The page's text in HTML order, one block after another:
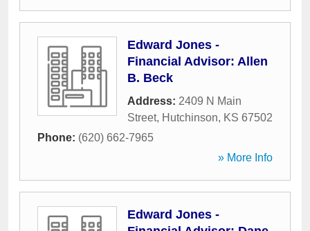
Edward Jones -
Financial Advisor: Allen
B. Beck
Address: 2409 N Main
Street, Hutchinson, KS 67502
Phone: (620) 662-7965
» More Info
Edward Jones -